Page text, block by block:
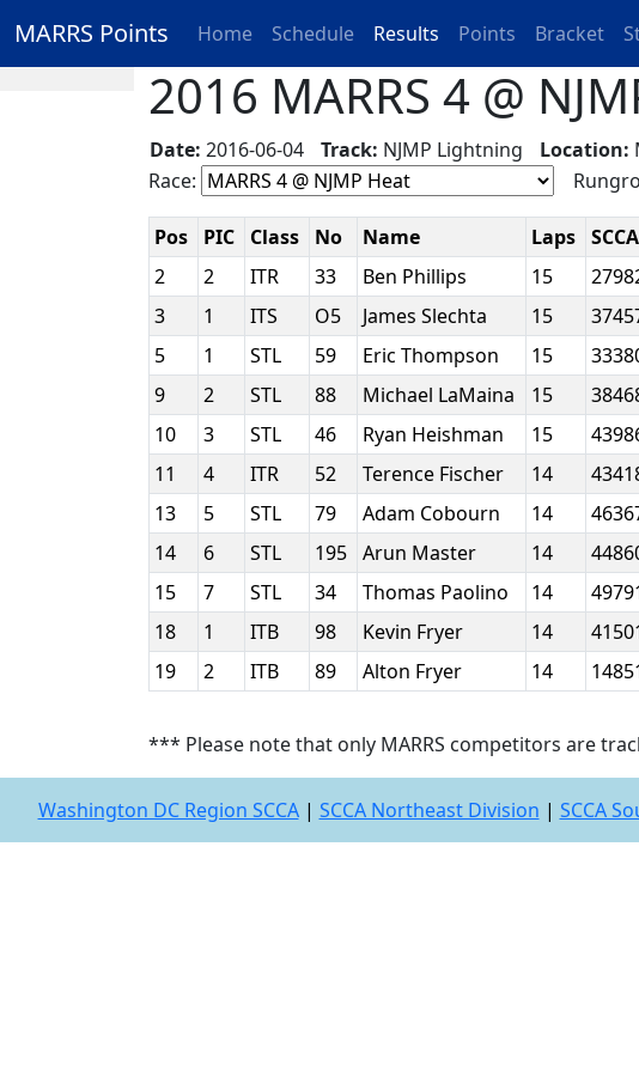
MARRS Points Home Schedule Results Points Bracket
2016 MARRS 4 @
Date: 2016-06-04 Track: NJMP Lightning Location:
Race:
Pos PIC Class No Name Laps
2
2 ITR 33 Ben Phillips 15
3
1 ITS O5 James Slechta 15
5
1 STL 59 Eric Thompson 15
9
2 STL 88 Michael LaMaina 15
10
3 STL 46 Ryan Heishman 15
11
4 ITR 52 Terence Fischer 14
13
5 STL 79 Adam Cobourn 14
14
6 STL 195 Arun Master 14
15
7 STL 34 Thomas Paolino 14
18
1 ITB 98 Kevin Fryer 14
19
2 ITB 89 Alton Fryer 14
*** Please note that only MARRS competitors are
Washington DC Region SCCA| SCCA Northeast Division | SCCA